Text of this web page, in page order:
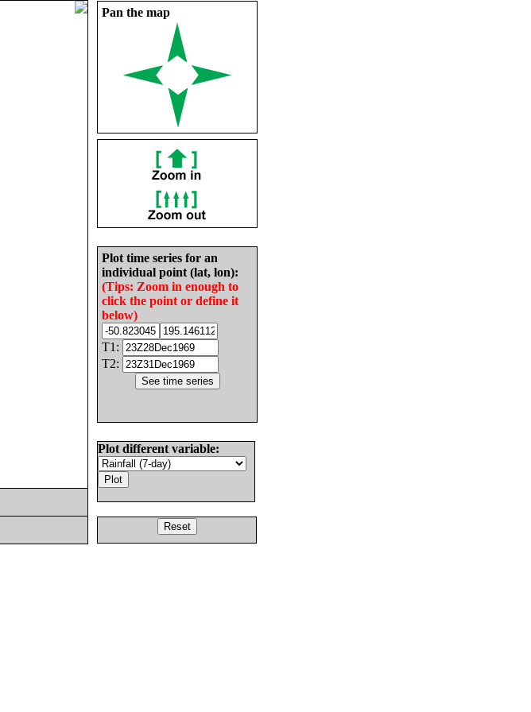
Pan the map
Plot time series for an
individual point (lat, lon):
(Tips: Zoom in enough to
click the point or define it
below)
T1:
T2:
Plot different variable: